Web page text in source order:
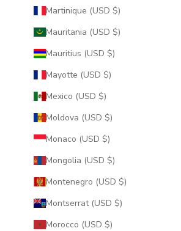
Martinique (USD $)
Mauritania (USD $)
Mauritius (USD $)
Mayotte (USD $)
Mexico (USD $)
Moldova (USD $)
Monaco (USD $)
Mongolia (USD $)
Montenegro (USD $)
Montserrat (USD $)
Morocco (USD $)